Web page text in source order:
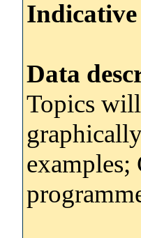
Data
Topics